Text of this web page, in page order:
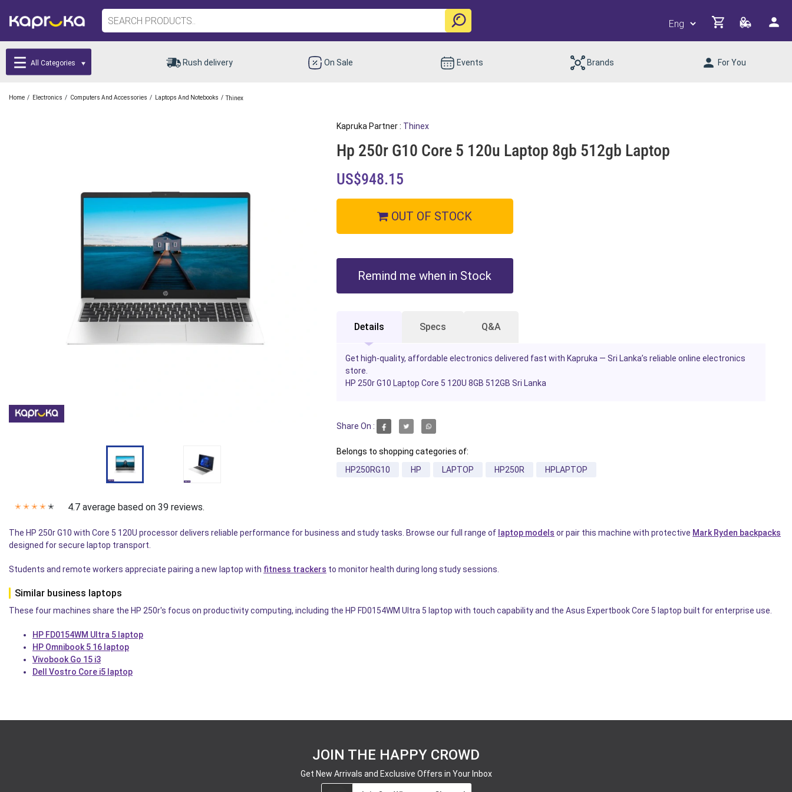
All Categories Rush delivery On Sale Events Brands For You
Home / Electronics / Computers And Accessories / Laptops And Notebooks / Thinex
Kapruka Partner : Thinex
Hp 250r G10 Core 5 120u Laptop 8gb 512gb Laptop
US$948.15
OUT OF STOCK
Remind me when in Stock
Details Specs Q&A
Get high-quality, affordable electronics delivered fast with Kapruka — Sri Lanka’s reliable online electronics
store.
HP 250r G10 Laptop Core 5 120U 8GB 512GB Sri Lanka
Share On :
Belongs to shopping categories of:
HP250RG10
HP LAPTOP HP250R HPLAPTOP
✭ ✭ ✭ ✭ ✭ 4.7 average based on 39 reviews.
The HP 250r G10 with Core 5 120U processor delivers reliable performance for business and study tasks. Browse our full range of laptop models or pair this machine with protective Mark Ryden backpacks
designed for secure laptop transport.
Students and remote workers appreciate pairing a new laptop with fitness trackers to monitor health during long study sessions.
Similar business laptops
These four machines share the HP 250r's focus on productivity computing, including the HP FD0154WM Ultra 5 laptop with touch capability and the Asus Expertbook Core 5 laptop built for enterprise use.
HP FD0154WM Ultra 5 laptop
HP Omnibook 5 16 laptop
Vivobook Go 15 i3
Dell Vostro Core i5 laptop
JOIN THE HAPPY CROWD
Get New Arrivals and Exclusive Offers in Your Inbox